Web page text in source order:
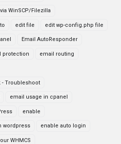
WinSCP/Filezilla
edit file edit wp-config.php file
Email AutoResponder
protection email routing
- Troubleshoot
email usage in cpanel
enable
wordpress enable auto login
WHMCS